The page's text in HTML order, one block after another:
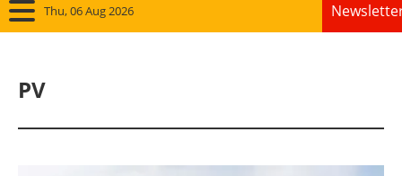
Thu, 06 Aug 2026
PV